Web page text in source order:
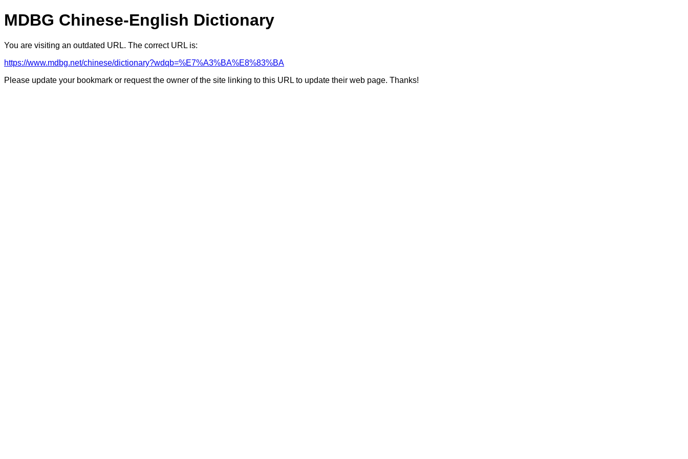
MDBG Chinese-English Dictionary
You are visiting an outdated URL. The correct URL is:
https://www.mdbg.net/chinese/dictionary?wdqb=%E7%A3%BA%E8%83%BA
Please update your bookmark or request the owner of the site linking to this URL to update their web page. Thanks!